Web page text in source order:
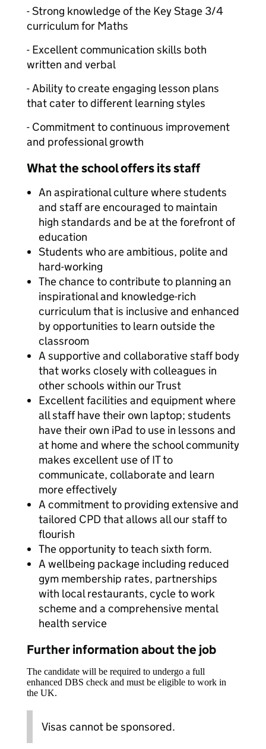
- Strong knowledge of the Key Stage 3/4
curriculum for Maths
- Excellent communication skills both
written and verbal
- Ability to create engaging lesson plans
that cater to different learning styles
- Commitment to continuous improvement
and professional growth
What the school offers its staff
An aspirational culture where students
and staff are encouraged to maintain
high standards and be at the forefront of
education
Students who are ambitious, polite and
hard-working
The chance to contribute to planning an
inspirational and knowledge-rich
curriculum that is inclusive and enhanced
by opportunities to learn outside the
classroom
A supportive and collaborative staff body
that works closely with colleagues in
other schools within our Trust
Excellent facilities and equipment where
all staff have their own laptop; students
have their own iPad to use in lessons and
at home and where the school community
makes excellent use of IT to
communicate, collaborate and learn
more effectively
A commitment to providing extensive and
tailored CPD that allows all our staff to
flourish
The opportunity to teach sixth form.
A wellbeing package including reduced
gym membership rates, partnerships
with local restaurants, cycle to work
scheme and a comprehensive mental
health service
Further information about the job
The candidate will be required to undergo a full
enhanced DBS check and must be eligible to work in
the UK.
Visas cannot be sponsored.